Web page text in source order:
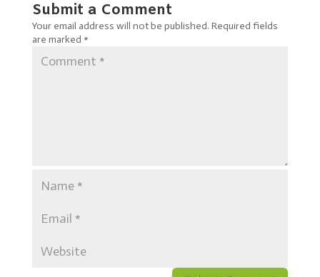
Submit a Comment
Your email address will not be published. Required fields
are marked *